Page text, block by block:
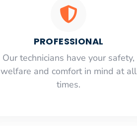
PROFESSIONAL
Our technicians have your safety,
welfare and comfort ​in mind at all
times.